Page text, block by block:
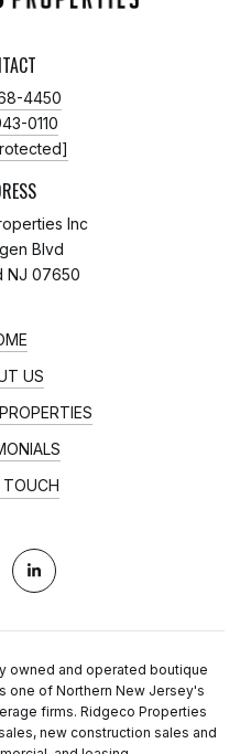
4450
0110
Inc
Blvd
NJ 07650
US
TOUCH
owned and operated boutique
one of Northern New Jersey's
firms. Ridgeco Properties
new construction sales and